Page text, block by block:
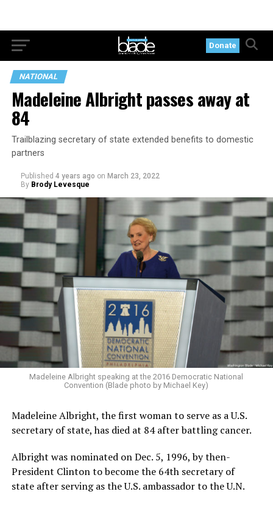
Donate
NATIONAL
Madeleine Albright passes away at
84
Trailblazing secretary of state extended benefits to domestic
partners
Published 4 years ago on March 23, 2022
By Brody Levesque
Madeleine Albright speaking at the 2016 Democratic National
Convention (Blade photo by Michael Key)
Madeleine Albright, the first woman to serve as a U.S.
secretary of state, has died at 84 after battling cancer.
Albright was nominated on Dec. 5, 1996, by then-
President Clinton to become the 64th secretary of
state after serving as the U.S. ambassador to the U.N.